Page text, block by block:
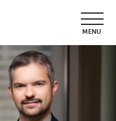
MENU